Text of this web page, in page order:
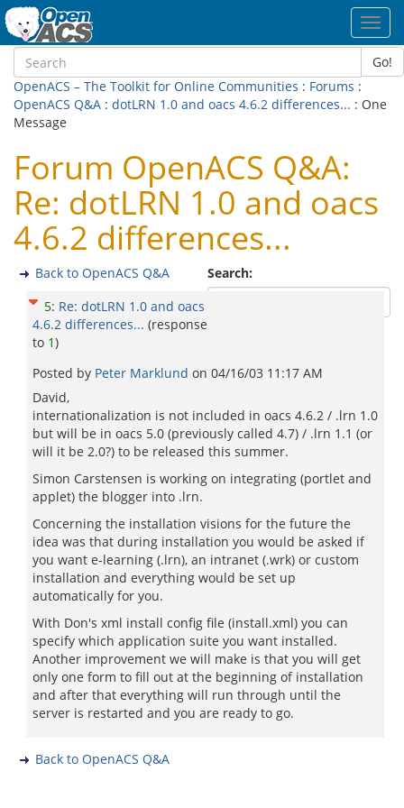
Go!
OpenACS – The Toolkit for Online Communities : Forums :
OpenACS Q&A : dotLRN 1.0 and oacs 4.6.2 differences... : One
Message
Forum OpenACS Q&A:
Re: dotLRN 1.0 and oacs
4.6.2 differences...
Search:
Back to OpenACS Q&A
5: Re: dotLRN 1.0 and oacs
4.6.2 differences... (response
to 1)
Posted by Peter Marklund on 04/16/03 11:17 AM
David,
internationalization is not included in oacs 4.6.2 / .lrn 1.0
but will be in oacs 5.0 (previously called 4.7) / .lrn 1.1 (or
will it be 2.0?) to be released this summer.
Simon Carstensen is working on integrating (portlet and
applet) the blogger into .lrn.
Concerning the installation visions for the future the
idea was that during installation you would be asked if
you want e-learning (.lrn), an intranet (.wrk) or custom
installation and everything would be set up
automatically for you.
With Don's xml install config file (install.xml) you can
specify which application suite you want installed.
Another improvement we will make is that you will get
only one form to fill out at the beginning of installation
and after that everything will run through until the
server is restarted and you are ready to go.
Back to OpenACS Q&A